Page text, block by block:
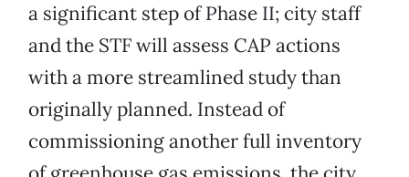
a significant step of Phase II; city staff
and the STF will assess CAP actions
with a more streamlined study than
originally planned. Instead of
commissioning another full inventory